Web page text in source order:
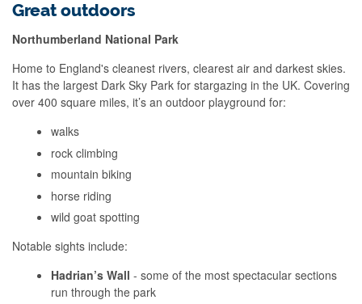
Great outdoors
Northumberland National Park
Home to England's cleanest rivers, clearest air and darkest skies.
It has the largest Dark Sky Park for stargazing in the UK. Covering
over 400 square miles, it’s an outdoor playground for:
walks
rock climbing
mountain biking
horse riding
wild goat spotting
Notable sights include:
Hadrian’s Wall - some of the most spectacular sections
run through the park